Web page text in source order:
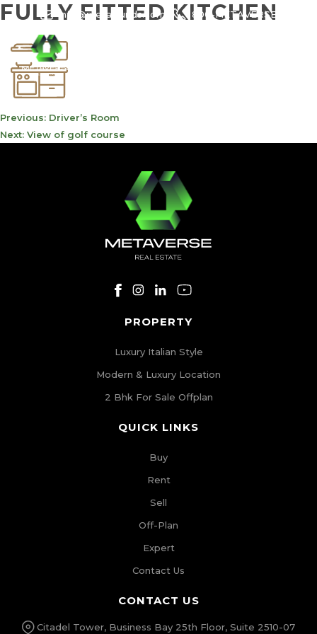
info@meta-funds.com 800-METAVERSE
FULLY FITTED KITCHEN
POST
NAVIGATION
Previous: Driver’s Room
Next: View of golf course
PROPERTY
Luxury Italian Style
Modern & Luxury Location
2 Bhk For Sale Offplan
QUICK LINKS
Buy
Rent
Sell
Off-Plan
Expert
Contact Us
CONTACT US
Citadel Tower, Business Bay 25th Floor, Suite 2510-07